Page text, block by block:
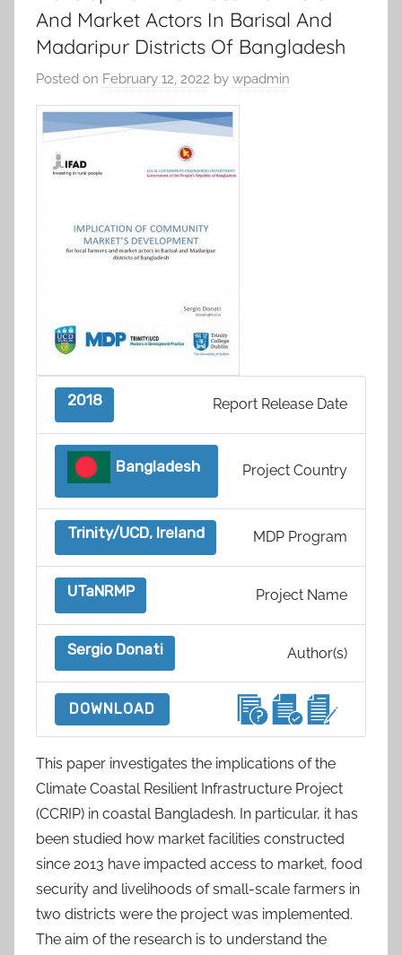
And Market Actors In Barisal And
Madaripur Districts Of Bangladesh
Posted on February 12, 2022 by wpadmin
2018 Report Release Date
Bangladesh Project Country
Trinity/UCD, Ireland MDP Program
UTaNRMP Project Name
Sergio Donati Author(s)
DOWNLOAD
This paper investigates the implications of the
Climate Coastal Resilient Infrastructure Project
(CCRIP) in coastal Bangladesh. In particular, it has
been studied how market facilities constructed
since 2013 have impacted access to market, food
security and livelihoods of small-scale farmers in
two districts were the project was implemented.
The aim of the research is to understand the